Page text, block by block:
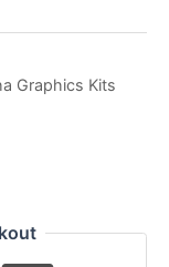
Graphics Kits